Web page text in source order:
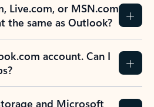
Live.com, or MSN.com
the same as Outlook?
account. Can I
and Microsoft